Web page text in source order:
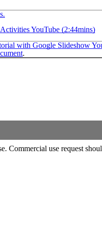
YouTube (2:44mins)
with Google Slideshow
.
Commercial use request